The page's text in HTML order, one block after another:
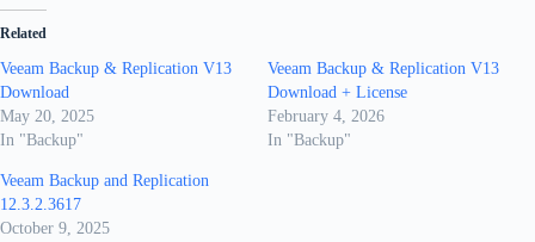
Related
Veeam Backup & Replication V13
Download
May 20, 2025
In "Backup"
Veeam Backup & Replication V13
Download + License
February 4, 2026
In "Backup"
Veeam Backup and Replication
12.3.2.3617
October 9, 2025